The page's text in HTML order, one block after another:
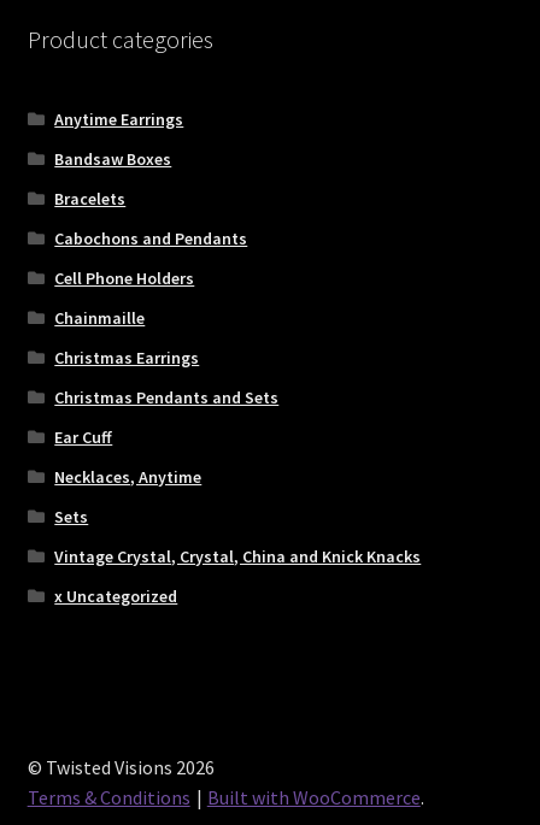
Product categories
Anytime Earrings
Bandsaw Boxes
Bracelets
Cabochons and Pendants
Cell Phone Holders
Chainmaille
Christmas Earrings
Christmas Pendants and Sets
Ear Cuff
Necklaces, Anytime
Sets
Vintage Crystal, Crystal, China and Knick Knacks
x Uncategorized
© Twisted Visions 2026
Terms & Conditions
Built with WooCommerce.